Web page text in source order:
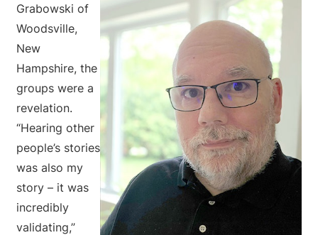
Grabowski of
Woodsville,
New
Hampshire, the
groups were a
revelation.
“Hearing other
people’s stories
was also my
story – it was
incredibly
validating,”